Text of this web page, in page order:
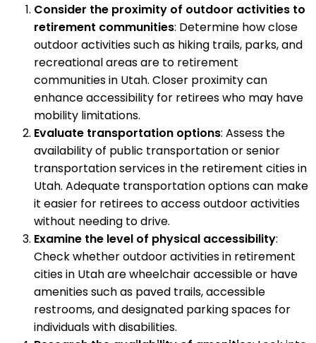
Consider the proximity of outdoor activities to
retirement communities: Determine how close
outdoor activities such as hiking trails, parks, and
recreational areas are to retirement
communities in Utah. Closer proximity can
enhance accessibility for retirees who may have
mobility limitations.
Evaluate transportation options: Assess the
availability of public transportation or senior
transportation services in the retirement cities in
Utah. Adequate transportation options can make
it easier for retirees to access outdoor activities
without needing to drive.
Examine the level of physical accessibility:
Check whether outdoor activities in retirement
cities in Utah are wheelchair accessible or have
amenities such as paved trails, accessible
restrooms, and designated parking spaces for
individuals with disabilities.